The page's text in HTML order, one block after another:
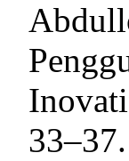
33–37.